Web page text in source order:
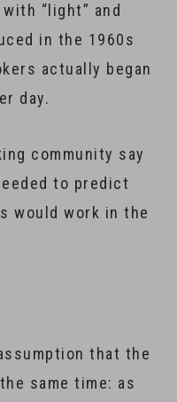
“light” and
in the 1960s
actually began
day.
community say
to predict
would work in the
that the
same time: as